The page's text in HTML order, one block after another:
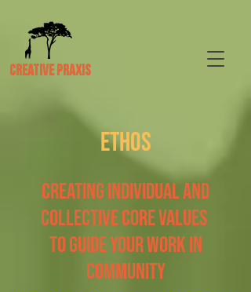
CREATIVE PRAXIS
ETHOS
CREATING INDIVIDUAL AND
COLLECTIVE CORE VALUES
TO GUIDE YOUR WORK IN
COMMUNITY